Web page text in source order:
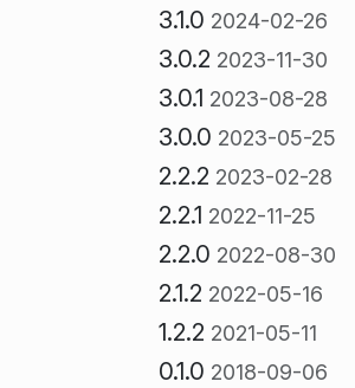
3.1.0 2024-02-26
3.0.2 2023-11-30
3.0.1 2023-08-28
3.0.0 2023-05-25
2.2.2 2023-02-28
2.2.1 2022-11-25
2.2.0 2022-08-30
2.1.2 2022-05-16
1.2.2 2021-05-11
0.1.0 2018-09-06